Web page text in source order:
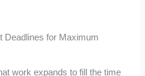
Deadlines for Maximum
work expands to fill the time